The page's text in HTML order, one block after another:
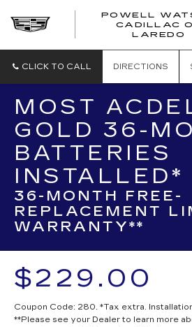
POWELL
CADILLAC
LAREDO
CLICK TO CALL DIRECTIONS
MOST
GOLD 36-
BATTERIES
INSTALLED*
36-MONTH FREE-
REPLACEMENT
WARRANTY**
$229.00
Coupon Code: 280. *Tax extra.
**Please see your Dealer to learn more